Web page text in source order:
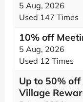
5 Aug, 2026
Used 147 Times
10% off
5 Aug, 2026
Used 12 Times
Up to 50%
Village